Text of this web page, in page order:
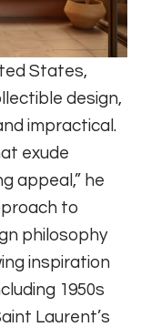
States,
design,
impractical.
exude
appeal,” he
to
philosophy
inspiration
1950s
Laurent’s